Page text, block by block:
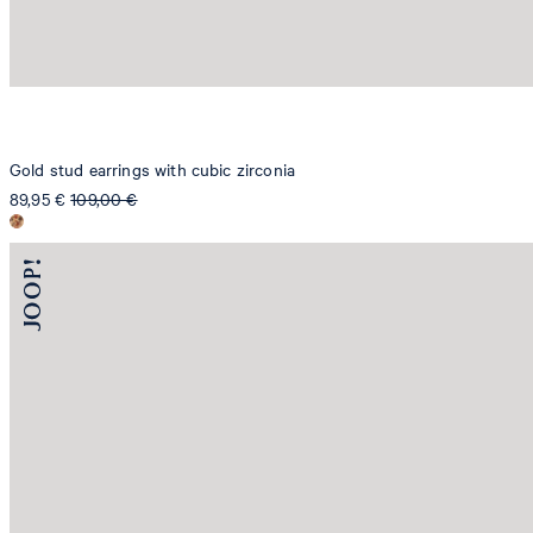
Gold stud earrings with cubic zirconia
89,95 € 109,00 €